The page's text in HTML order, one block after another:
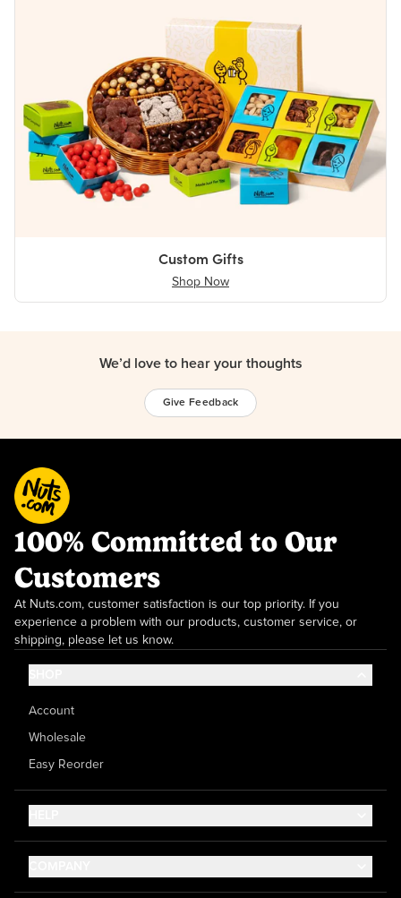
Custom Gifts
Shop Now
We’d love to hear your thoughts
Give Feedback
100% Committed to Our
Customers
At Nuts.com, customer satisfaction is our top priority. If you
experience a problem with our products, customer service, or
shipping, please let us know.
Account
Wholesale
Easy Reorder
Help Center